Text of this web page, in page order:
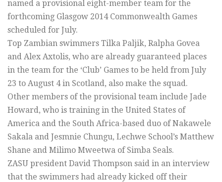
named a provisional eight-member team for the
forthcoming Glasgow 2014 Commonwealth Games
scheduled for July.
Top Zambian swimmers Tilka Paljik, Ralpha Govea
and Alex Axtolis, who are already guaranteed places
in the team for the ‘Club’ Games to be held from July
23 to August 4 in Scotland, also make the squad.
Other members of the provisional team include Jade
Howard, who is training in the United States of
America and the South Africa-based duo of Nakawele
Sakala and Jesmnie Chungu, Lechwe School’s Matthew
Shane and Milimo Mweetwa of Simba Seals.
ZASU president David Thompson said in an interview
that the swimmers had already kicked off their